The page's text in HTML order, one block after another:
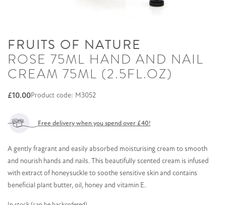
FRUITS OF NATURE
ROSE 75ML HAND AND NAIL
CREAM 75ML (2.5FL.OZ)
£10.00Product code: M3052
Free delivery when you spend over £40!
A gently fragrant and easily absorbed moisturising cream to smooth
and nourish hands and nails. This beautifully scented cream is infused
with extract of honeysuckle to soothe sensitive skin and contains
beneficial plant butter, oil, honey and vitamin E.